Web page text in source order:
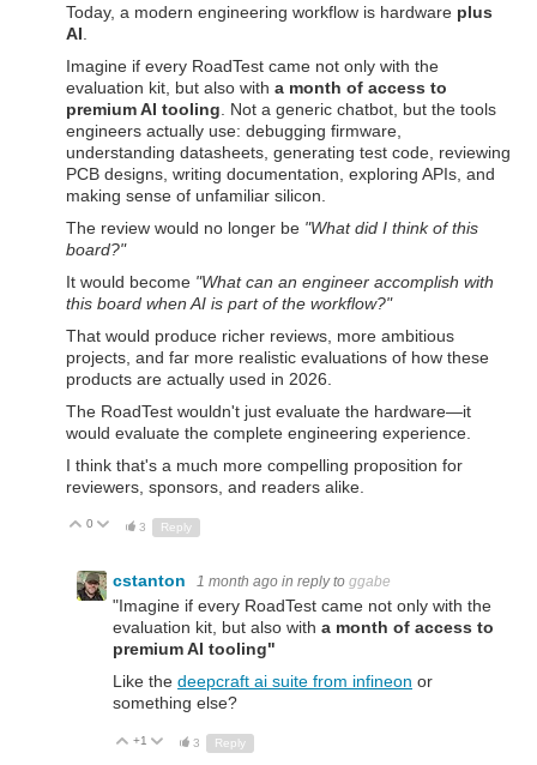
Today, a modern engineering workflow is hardware plus
AI
Imagine if every RoadTest came not only with the
evaluation kit, but also with a month of access to
premium AI tooling . Not a generic chatbot, but the tools
engineers actually use: debugging firmware,
understanding datasheets, generating test code, reviewing
PCB designs, writing documentation, exploring APIs, and
making sense of unfamiliar silicon.
The review would no longer be "What did I think of this
board?"
It would become "What can an engineer accomplish with
this board when AI is part of the workflow?"
That would produce richer reviews, more ambitious
projects, and far more realistic evaluations of how these
products are actually used in 2026.
The RoadTest wouldn't just evaluate the hardware—it
would evaluate the complete engineering experience.
I think that's a much more compelling proposition for
reviewers, sponsors, and readers alike.
Up
0 Down
3 Reply
cstanton 1 month ago in reply to ggabe
"Imagine if every RoadTest came not only with the
evaluation kit, but also with a month of access to
premium AI tooling"
Like the deepcraft ai suite from infineon or
something else?
Up
+1 Down
3 Reply